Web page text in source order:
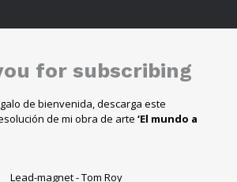
for subscribing
de bienvenida, descarga este
de mi obra de arte ‘El mundo a